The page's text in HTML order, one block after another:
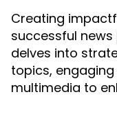
Creating
successful news
delves into
topics,
multimedia to